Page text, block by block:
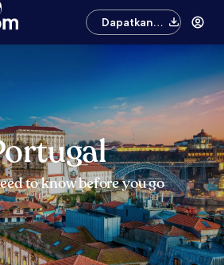
Dapatkan
aplikasinya
to know before you go